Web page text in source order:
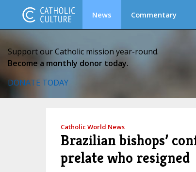
News Commentary
Support our Catholic mission year-round.
Become a monthly donor today.
DONATE TODAY
Catholic World News
Brazilian bishops’
prelate who resigned